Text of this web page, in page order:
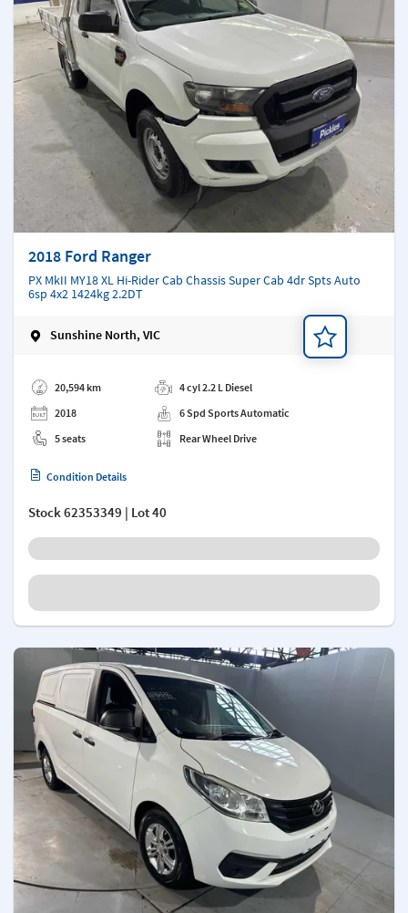
2018 Ford Ranger
PX MkII MY18 XL Hi-Rider Cab Chassis Super Cab 4dr Spts Auto
6sp 4x2 1424kg 2.2DT
Sunshine North, VIC
20,594 km
2018
5 seats
4 cyl 2.2 L Diesel
6 Spd Sports Automatic
Rear Wheel Drive
Condition Details
Stock62353349 | Lot 40